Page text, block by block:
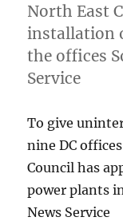
North East
installation
the offices
Service
To give
nine DC
Council has
power plants
News Service